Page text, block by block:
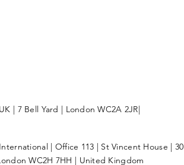
| 7 Bell Yard | London WC2A 2JR|
| Office 113 | St Vincent House | 30
WC2H 7HH | United Kingdom